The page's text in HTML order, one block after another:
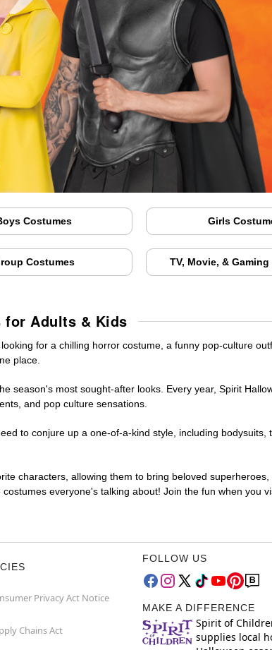
Costumes Girls
Costumes TV, Movie, &
for Adults & Kids
for a chilling horror costume, a funny pop-culture
place.
season's most sought-after looks. Every year, Spirit
and pop culture sensations.
to conjure up a one-of-a-kind style, including bodysuits,
characters, allowing them to bring beloved
everyone's talking about! Join the fun when you
Privacy Act Notice
Chains Act
FOLLOW US
MAKE A DIFFERENCE
Spirit of
supplies local